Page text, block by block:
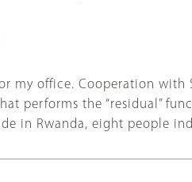
my office. Cooperation with
performs the “residual”
in Rwanda, eight people